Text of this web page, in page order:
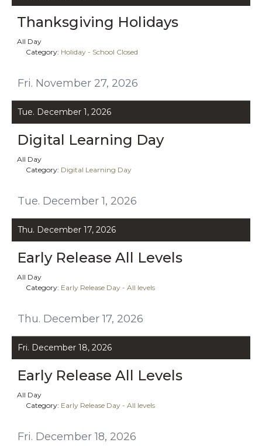
Fri. November 27, 2026
Thanksgiving Holidays
All Day
Category: Holiday - School Closed
Tue. December 1, 2026
Tue. December 1, 2026
Digital Learning Day
All Day
Category: Digital Learning Day
Thu. December 17, 2026
Thu. December 17, 2026
Early Release All Levels
All Day
Category: Early Release Day - All levels
Fri. December 18, 2026
Fri. December 18, 2026
Early Release All Levels
All Day
Category: Early Release Day - All levels